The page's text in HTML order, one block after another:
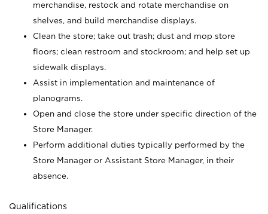
merchandise, restock and rotate merchandise on
shelves, and build merchandise displays.
Clean the store; take out trash; dust and mop store
floors; clean restroom and stockroom; and help set up
sidewalk displays.
Assist in implementation and maintenance of
planograms.
Open and close the store under specific direction of the
Store Manager.
Perform additional duties typically performed by the
Store Manager or Assistant Store Manager, in their
absence.
Qualifications